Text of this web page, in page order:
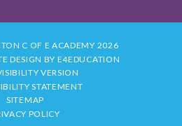
C OF E ACADEMY 2026
DESIGN BY E4EDUCATION
VERSION
STATEMENT
SITEMAP
POLICY